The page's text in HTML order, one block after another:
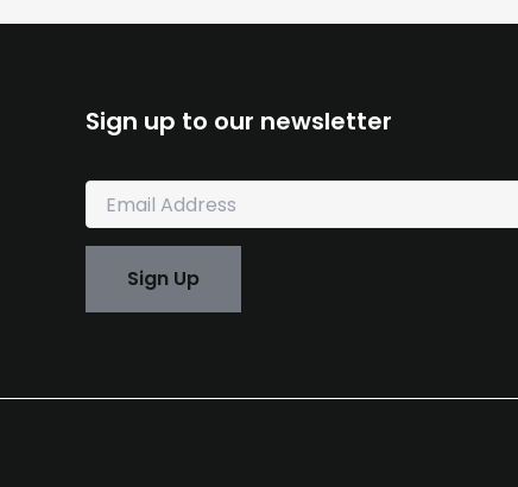
Sign up to our newsletter
E
*
Sign Up